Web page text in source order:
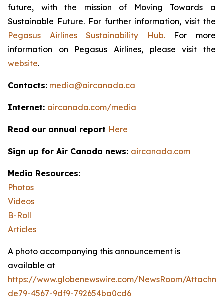
future, with the mission of Moving Towards a
Sustainable Future. For further information, visit the
Pegasus Airlines Sustainability Hub.For more
information on Pegasus Airlines, please visit the
website.
Contacts: media@aircanada.ca
Internet: aircanada.com/media
Read our annual report Here
Sign up for Air Canada news: aircanada.com
Media Resources:
Photos
Videos
B-Roll
Articles
A photo accompanying this announcement is
available at
https://www.globenewswire.com/NewsRoom/
de79-4567-9df9-792654ba0cd6